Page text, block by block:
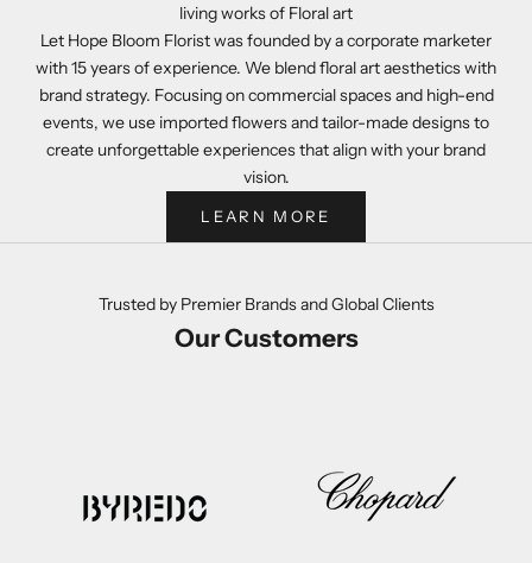
living works of Floral art
Let Hope Bloom Florist was founded by a corporate marketer
with 15 years of experience. We blend floral art aesthetics with
brand strategy. Focusing on commercial spaces and high-end
events, we use imported flowers and tailor-made designs to
create unforgettable experiences that align with your brand
vision.
LEARN MORE
Trusted by Premier Brands and Global Clients
Our Customers